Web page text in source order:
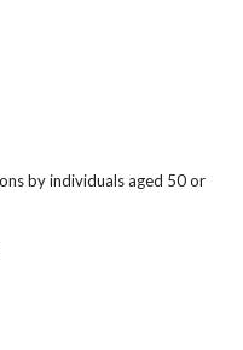
by individuals aged 50 or